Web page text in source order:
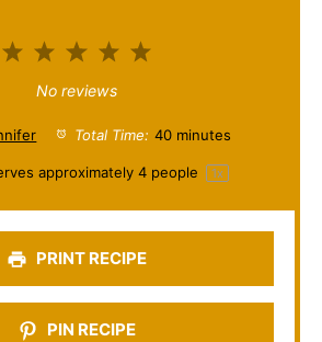
5
t
a
s
4
t
a
s
3
S
t
a
s
2
S
t
a
s
1
t
a
No reviews
Total Time: 40 minutes
approximately4 people 1x
PRINT RECIPE
PIN RECIPE